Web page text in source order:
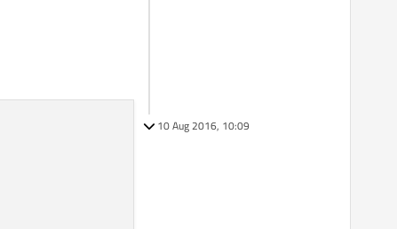
10 Aug 2016, 10:09